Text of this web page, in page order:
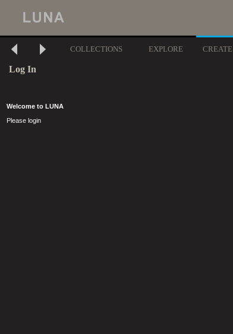
COLLECTIONS EXPLORE CREATE
Log In
Welcome to LUNA
Please login